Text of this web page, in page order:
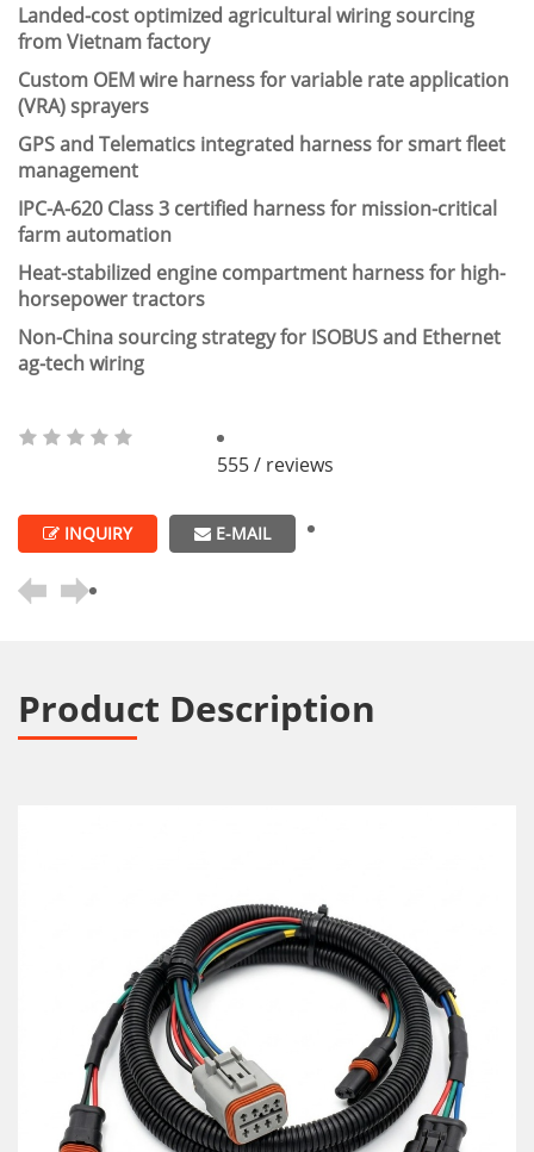
Landed-cost optimized agricultural wiring sourcing
from Vietnam factory
Custom OEM wire harness for variable rate application
(VRA) sprayers
GPS and Telematics integrated harness for smart fleet
management
IPC-A-620 Class 3 certified harness for mission-critical
farm automation
Heat-stabilized engine compartment harness for high-
horsepower tractors
Non-China sourcing strategy for ISOBUS and Ethernet
ag-tech wiring
555 / reviews
INQUIRY E-MAIL
Product Description